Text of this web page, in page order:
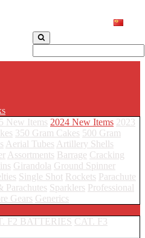
New Items 2024 New Items 2023
350 Gram Cakes 500 Gram
Aerial Tubes Artillery Shells
Assortments Barrage Cracking
Girandola Ground Spinner
Single Shot Rockets Parachute
Parachutes Sparklers Professional
Gears Generics
F2 BATTERIES CAT. F3